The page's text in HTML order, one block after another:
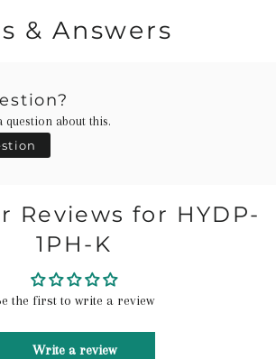
& Answers
question about this.
Reviews for HYDP-
1PH-K
the first to write a review
Write a review